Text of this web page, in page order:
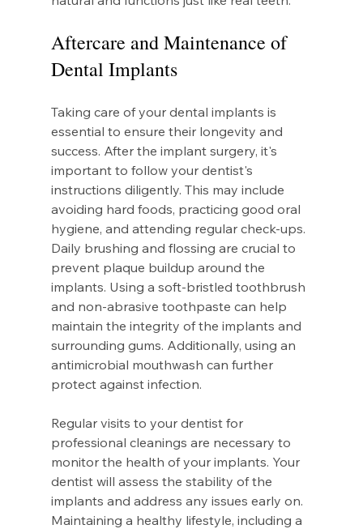
Aftercare and Maintenance of
Dental Implants
Taking care of your dental implants is
essential to ensure their longevity and
success. After the implant surgery, it's
important to follow your dentist's
instructions diligently. This may include
avoiding hard foods, practicing good oral
hygiene, and attending regular check-ups.
Daily brushing and flossing are crucial to
prevent plaque buildup around the
implants. Using a soft-bristled toothbrush
and non-abrasive toothpaste can help
maintain the integrity of the implants and
surrounding gums. Additionally, using an
antimicrobial mouthwash can further
protect against infection.
Regular visits to your dentist for
professional cleanings are necessary to
monitor the health of your implants. Your
dentist will assess the stability of the
implants and address any issues early on.
Maintaining a healthy lifestyle, including a